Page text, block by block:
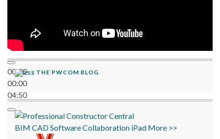
00:00
00:00
04:50
THE PWCOM BLOG
BIM CADSoftwareCollaboration iPad More >>